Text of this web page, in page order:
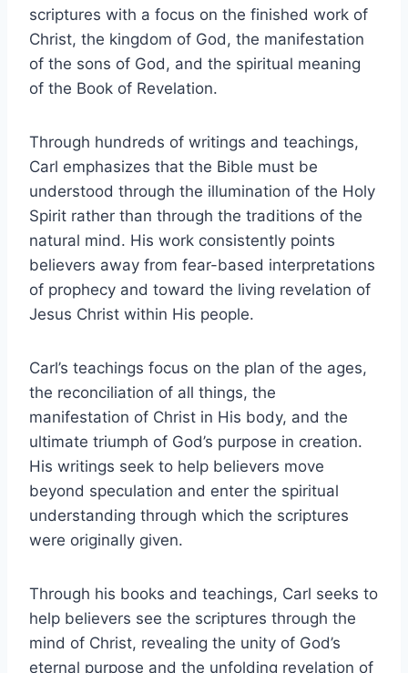
scriptures with a focus on the finished work of
Christ, the kingdom of God, the manifestation
of the sons of God, and the spiritual meaning
of the Book of Revelation.
Through hundreds of writings and teachings,
Carl emphasizes that the Bible must be
understood through the illumination of the Holy
Spirit rather than through the traditions of the
natural mind. His work consistently points
believers away from fear-based interpretations
of prophecy and toward the living revelation of
Jesus Christ within His people.
Carl’s teachings focus on the plan of the ages,
the reconciliation of all things, the
manifestation of Christ in His body, and the
ultimate triumph of God’s purpose in creation.
His writings seek to help believers move
beyond speculation and enter the spiritual
understanding through which the scriptures
were originally given.
Through his books and teachings, Carl seeks to
help believers see the scriptures through the
mind of Christ, revealing the unity of God’s
eternal purpose and the unfolding revelation of